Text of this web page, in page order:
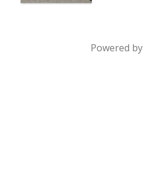
Powered by